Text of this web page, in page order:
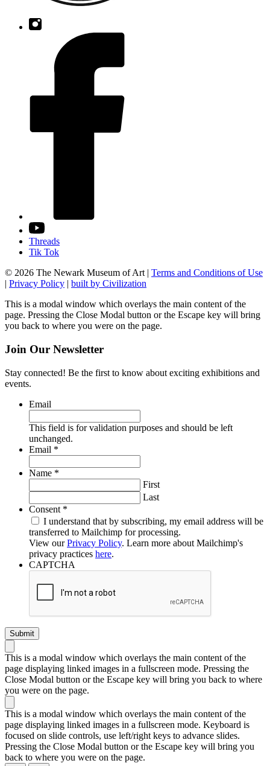
Threads
Tik Tok
© 2026 The Newark Museum of Art | Terms and Conditions of Use
| Privacy Policy | built by Civilization
This is a modal window which overlays the main content of the
page. Pressing the Close Modal button or the Escape key will bring
you back to where you were on the page.
Join Our Newsletter
Stay connected! Be the first to know about exciting exhibitions and
events.
Email
This field is for validation purposes and should be left
unchanged.
Email *
Name *
First
Last
Consent *
I understand that by subscribing, my email address will be
transferred to Mailchimp for processing.
View ourPrivacy Policy. Learn more about Mailchimp's
privacy practices here.
CAPTCHA
This is a modal window which overlays the main content of the
page displaying linked images in a fullscreen mode. Pressing the
Close Modal button or the Escape key will bring you back to where
you were on the page.
This is a modal window which overlays the main content of the
page displaying linked images in a fullscreen mode. Keyboard is
focused on slide controls, use left/right keys to advance slides.
Pressing the Close Modal button or the Escape key will bring you
back to where you were on the page.